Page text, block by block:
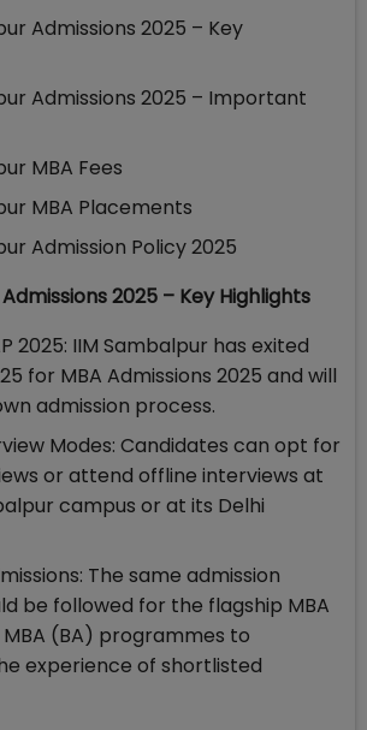
Admissions 2025 – Key
Admissions 2025 – Important
MBA Fees
MBA Placements
Admission Policy 2025
2025 – Key Highlights
2025: IIM Sambalpur has exited
for MBA Admissions 2025 and will
admission process.
Modes: Candidates can opt for
or attend offline interviews at
campus or at its Delhi
The same admission
be followed for the flagship MBA
(BA) programmes to
experience of shortlisted